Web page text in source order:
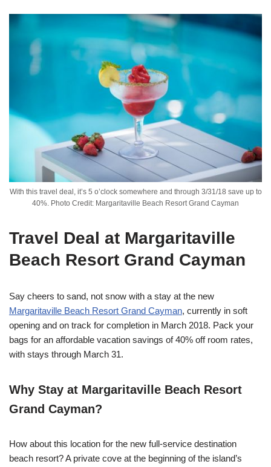
With this travel deal, it’s 5 o’clock somewhere and through 3/31/18 save up to
40%. Photo Credit: Margaritaville Beach Resort Grand Cayman
Travel Deal at Margaritaville
Beach Resort Grand Cayman
Say cheers to sand, not snow with a stay at the new
Margaritaville Beach Resort Grand Cayman, currently in soft
opening and on track for completion in March 2018. Pack your
bags for an affordable vacation savings of 40% off room rates,
with stays through March 31.
Why Stay at Margaritaville Beach Resort
Grand Cayman?
How about this location for the new full-service destination
beach resort? A private cove at the beginning of the island’s